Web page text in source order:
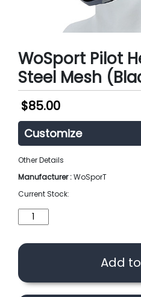
WoSport Pilot
Steel Mesh
$85.00
Customize
Other Details
Manufacturer :WoSporT
Current Stock:
WoSport
Pilot
with
Mesh
Add